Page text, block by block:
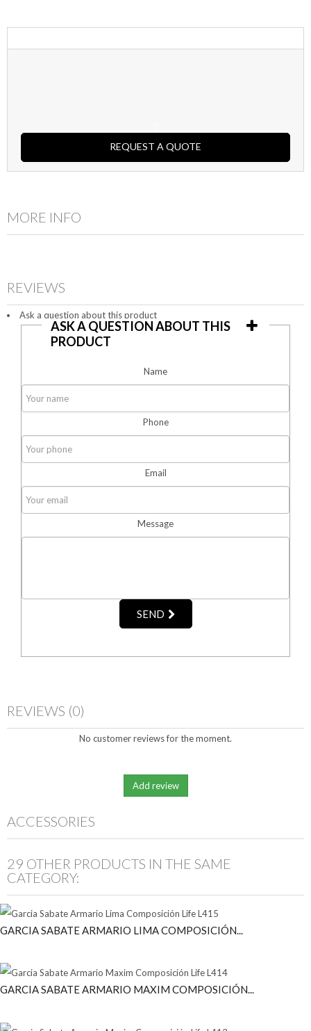
REQUEST A QUOTE
MORE INFO
REVIEWS
Ask a question about this product
ASK A QUESTION ABOUT THIS
PRODUCT
Name
Phone
Email
Message
SEND
REVIEWS (0)
No customer reviews for the moment.
ACCESSORIES
29 OTHER PRODUCTS IN THE SAME
CATEGORY:
GARCIA SABATE ARMARIO LIMA COMPOSICIÓN...
GARCIA SABATE ARMARIO MAXIM COMPOSICIÓN...